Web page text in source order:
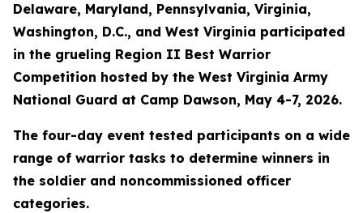
Delaware, Maryland, Pennsylvania, Virginia,
Washington, D.C., and West Virginia participated
in the grueling Region II Best Warrior
Competition hosted by the West Virginia Army
National Guard at Camp Dawson, May 4-7, 2026.
The four-day event tested participants on a wide
range of warrior tasks to determine winners in
the soldier and noncommissioned officer
categories.